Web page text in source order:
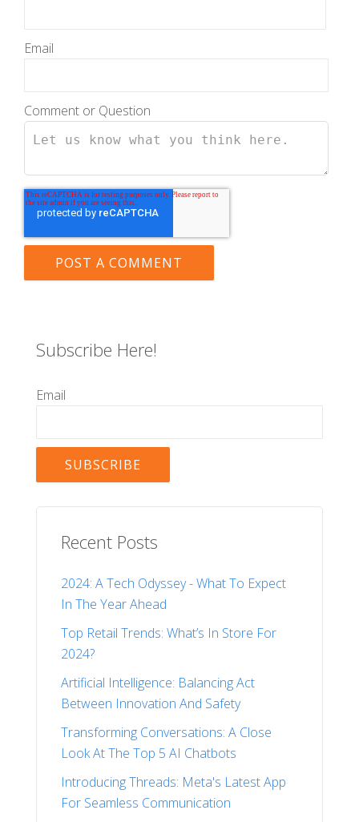
Email
Comment or Question
Subscribe Here!
Email
Recent Posts
2024: A Tech Odyssey - What To Expect
In The Year Ahead
Top Retail Trends: What’s In Store For
2024?
Artificial Intelligence: Balancing Act
Between Innovation And Safety
Transforming Conversations: A Close
Look At The Top 5 AI Chatbots
Introducing Threads: Meta's Latest App
For Seamless Communication